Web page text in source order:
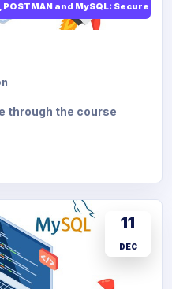
and MySQL: Secure API
through the course
11
DEC